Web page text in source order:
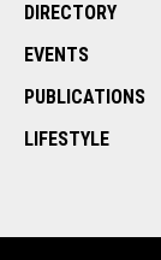
DIRECTORY
EVENTS
PUBLICATIONS
LIFESTYLE